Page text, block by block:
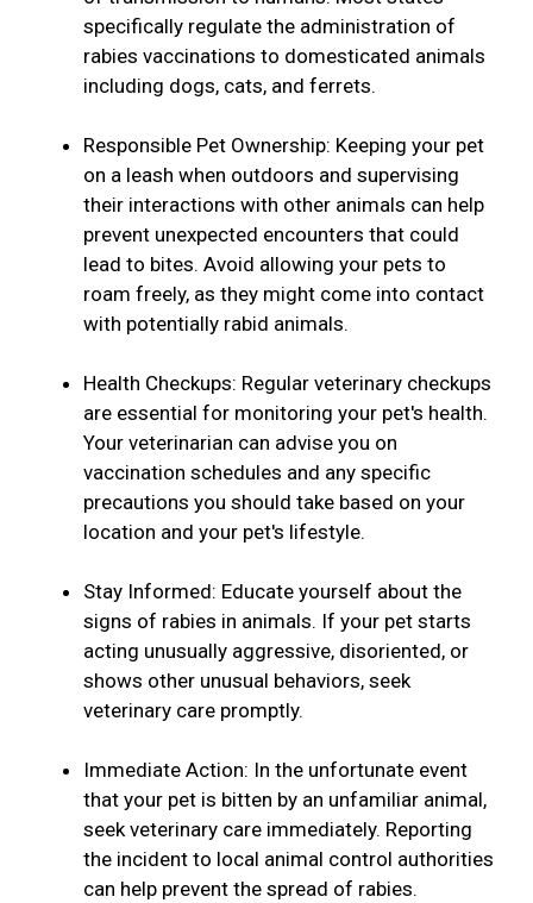
specifically regulate the administration of
rabies vaccinations to domesticated animals
including dogs, cats, and ferrets.
Responsible Pet Ownership: Keeping your pet
on a leash when outdoors and supervising
their interactions with other animals can help
prevent unexpected encounters that could
lead to bites. Avoid allowing your pets to
roam freely, as they might come into contact
with potentially rabid animals.
Health Checkups: Regular veterinary checkups
are essential for monitoring your pet's health.
Your veterinarian can advise you on
vaccination schedules and any specific
precautions you should take based on your
location and your pet's lifestyle.
Stay Informed: Educate yourself about the
signs of rabies in animals. If your pet starts
acting unusually aggressive, disoriented, or
shows other unusual behaviors, seek
veterinary care promptly.
Immediate Action: In the unfortunate event
that your pet is bitten by an unfamiliar animal,
seek veterinary care immediately. Reporting
the incident to local animal control authorities
can help prevent the spread of rabies.